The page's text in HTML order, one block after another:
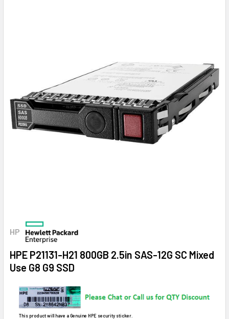
HP
HPE P21131-H21 800GB 2.5in SAS-12G SC Mixed
Use G8 G9 SSD
This product will have a Genuine HPE security sticker.